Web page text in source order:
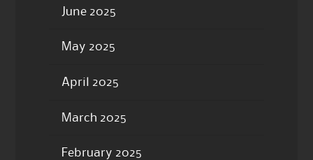
June 2025
May 2025
April 2025
March 2025
February 2025